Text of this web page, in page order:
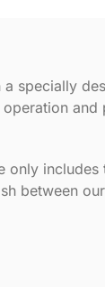
a specially
and
only includes
between